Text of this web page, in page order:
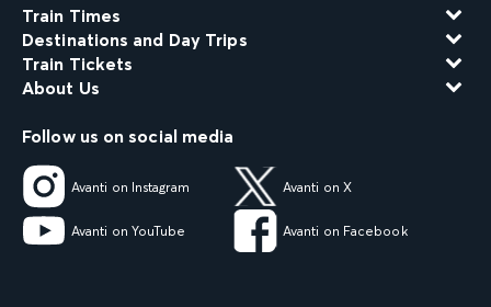
Train Times
Destinations and Day Trips
Train Tickets
About Us
Follow us on social media
Avanti on Instagram Avanti on X
Avanti on YouTube Avanti on Facebook